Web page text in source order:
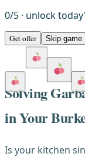
0/5 · unlock
Get offer Skip game
Solving
in Your
Is your kitchen